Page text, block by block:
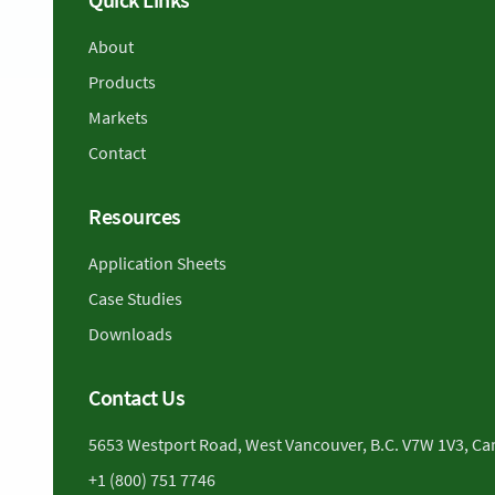
About
Products
Markets
Contact
Resources
Application Sheets
Case Studies
Downloads
Contact Us
5653 Westport Road, West Vancouver, B.C. V7W 1V3,
+1 (800) 751 7746